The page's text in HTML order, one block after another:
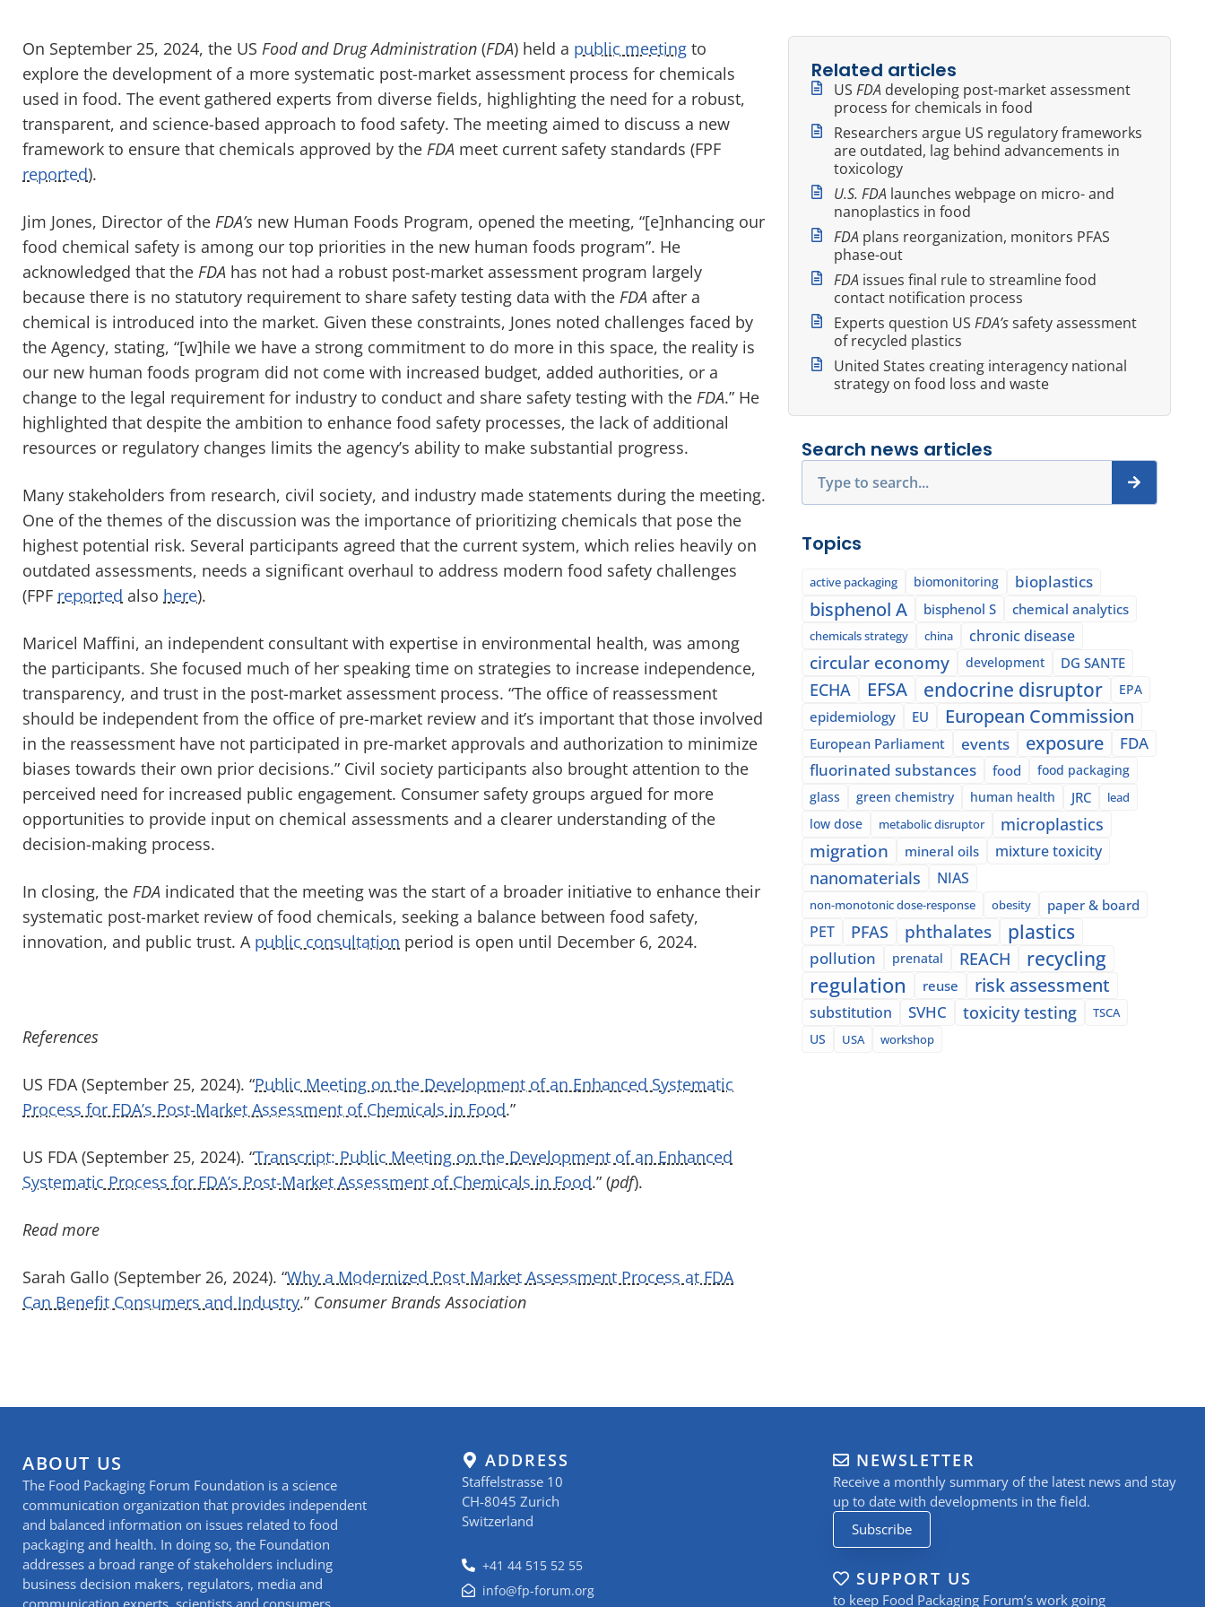
On September 25, 2024, the US Food and Drug Administration (FDA) held a public meeting to
explore the development of a more systematic post-market assessment process for chemicals
used in food. The event gathered experts from diverse fields, highlighting the need for a robust,
transparent, and science-based approach to food safety. The meeting aimed to discuss a new
framework to ensure that chemicals approved by the FDA meet current safety standards (FPF
reported).
Jim Jones, Director of the FDA’s new Human Foods Program, opened the meeting, “[e]nhancing our
food chemical safety is among our top priorities in the new human foods program”. He
acknowledged that the FDA has not had a robust post-market assessment program largely
because there is no statutory requirement to share safety testing data with the FDA after a
chemical is introduced into the market. Given these constraints, Jones noted challenges faced by
the Agency, stating, “[w]hile we have a strong commitment to do more in this space, the reality is
our new human foods program did not come with increased budget, added authorities, or a
change to the legal requirement for industry to conduct and share safety testing with the FDA.” He
highlighted that despite the ambition to enhance food safety processes, the lack of additional
resources or regulatory changes limits the agency’s ability to make substantial progress.
Many stakeholders from research, civil society, and industry made statements during the meeting.
One of the themes of the discussion was the importance of prioritizing chemicals that pose the
highest potential risk. Several participants agreed that the current system, which relies heavily on
outdated assessments, needs a significant overhaul to address modern food safety challenges
(FPF reported also here).
Maricel Maffini, an independent consultant with expertise in environmental health, was among
the participants. She focused much of her speaking time on strategies to increase independence,
transparency, and trust in the post-market assessment process. “The office of reassessment
should be independent from the office of pre-market review and it’s important that those involved
in the reassessment have not participated in pre-market approvals and authorization to minimize
biases towards their own prior decisions.” Civil society participants also brought attention to the
perceived need for increased public engagement. Consumer safety groups argued for more
opportunities to provide input on chemical assessments and a clearer understanding of the
decision-making process.
In closing, the FDA indicated that the meeting was the start of a broader initiative to enhance their
systematic post-market review of food chemicals, seeking a balance between food safety,
innovation, and public trust. A public consultation period is open until December 6, 2024.
References
US FDA (September 25, 2024). “Public Meeting on the Development of an Enhanced Systematic
Process for FDA’s Post-Market Assessment of Chemicals in Food.”
US FDA (September 25, 2024). “Transcript: Public Meeting on the Development of an Enhanced
Systematic Process for FDA’s Post-Market Assessment of Chemicals in Food.” (pdf).
Read more
Sarah Gallo (September 26, 2024). “Why a Modernized Post Market Assessment Process at FDA
Can Benefit Consumers and Industry.” Consumer Brands Association
Related articles
USFDA developing post-market assessment
process for chemicals in food
Researchers argue US regulatory frameworks
are outdated, lag behind advancements in
toxicology
U.S. FDA launches webpage on micro- and
nanoplastics in food
FDA plans reorganization, monitors PFAS
phase-out
FDA issues final rule to streamline food
contact notification process
Experts question USFDA’ssafety assessment
of recycled plastics
United States creating interagency national
strategy on food loss and waste
Search news articles
Topics
active packaging biomonitoring bioplastics
bisphenol A bisphenol S chemical analytics
chemicals strategy china chronic disease
circular economy development DG SANTE
ECHA EFSA endocrine disruptor EPA
epidemiology EU European Commission
European Parliament events exposure
FDA
fluorinated substances
food
food packaging
glass
green chemistry human health JRC lead
low dose metabolic disruptor microplastics
migration mineral oils mixture toxicity
nanomaterials NIAS
non-monotonic dose-response obesity paper & board
PET PFAS phthalates plastics
pollution prenatal REACH recycling
regulation reuse risk assessment
substitution SVHC toxicity testing
TSCA
US
USA workshop
ABOUT US
The Food Packaging Forum Foundation is a science
communication organization that provides independent
and balanced information on issues related to food
packaging and health. In doing so, the Foundation
addresses a broad range of stakeholders including
business decision makers, regulators, media and
communication experts, scientists and consumers.
ADDRESS
Staffelstrasse 10
CH-8045 Zurich
Switzerland
+41 44 515 52 55
info@fp-forum.org
NEWSLETTER
Receive a monthly summary of the latest news and stay
up to date with developments in the field.
Subscribe
SUPPORT US
to keep Food Packaging Forum’s work going